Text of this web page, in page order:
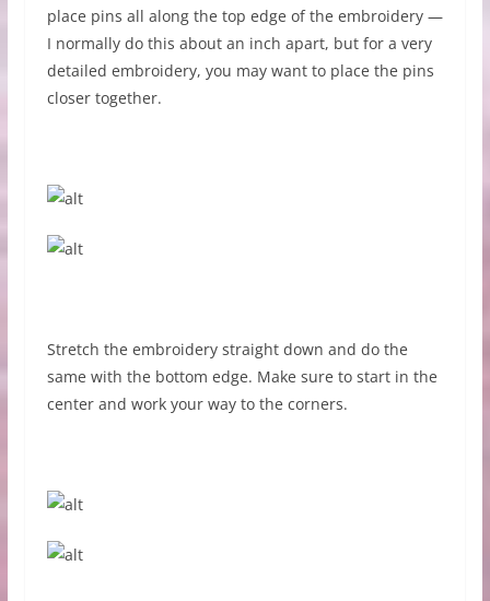
place pins all along the top edge of the embroidery —
I normally do this about an inch apart, but for a very
detailed embroidery, you may want to place the pins
closer together.
Stretch the embroidery straight down and do the
same with the bottom edge. Make sure to start in the
center and work your way to the corners.